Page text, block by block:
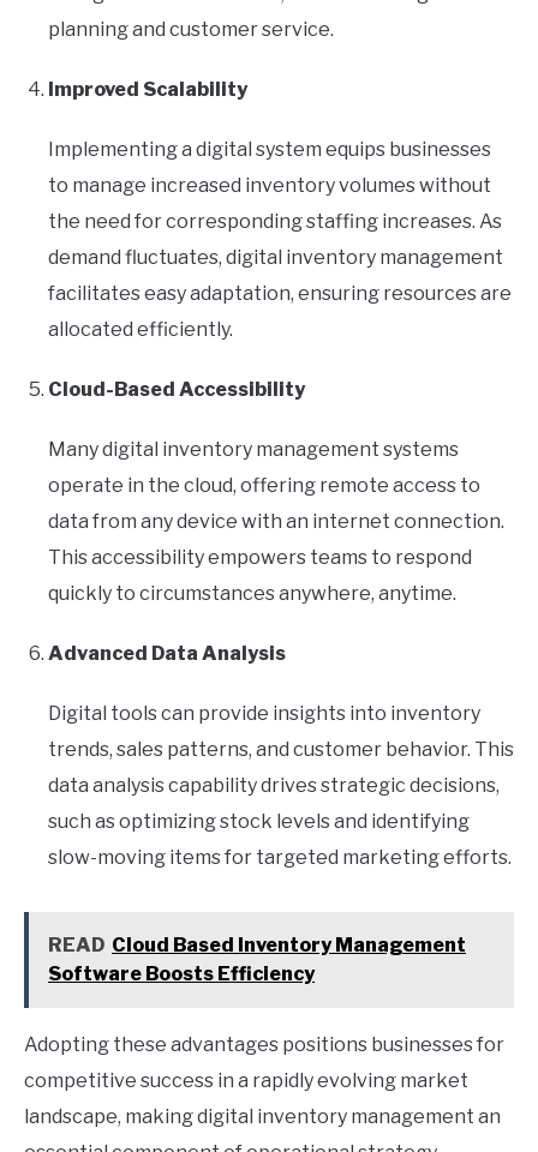
planning and customer service.
Improved Scalability
Implementing a digital system equips businesses
to manage increased inventory volumes without
the need for corresponding staffing increases. As
demand fluctuates, digital inventory management
facilitates easy adaptation, ensuring resources are
allocated efficiently.
Cloud-Based Accessibility
Many digital inventory management systems
operate in the cloud, offering remote access to
data from any device with an internet connection.
This accessibility empowers teams to respond
quickly to circumstances anywhere, anytime.
Advanced Data Analysis
Digital tools can provide insights into inventory
trends, sales patterns, and customer behavior. This
data analysis capability drives strategic decisions,
such as optimizing stock levels and identifying
slow-moving items for targeted marketing efforts.
READ Cloud Based Inventory Management
Software Boosts Efficiency
Adopting these advantages positions businesses for
competitive success in a rapidly evolving market
landscape, making digital inventory management an